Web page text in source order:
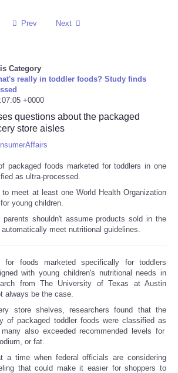
Prev Next
Category
really in toddler foods? Study finds
+0000
questions about the packaged
store aisles
packaged foods marketed for toddlers in one
as ultra-processed.
meet at least one World Health Organization
young children.
parents shouldn't assume products sold in the
meet nutritional guidelines.
for foods marketed specifically for toddlers
with young children's nutritional needs in
from The University of Texas at Austin
always be the case.
store shelves, researchers found that the
of packaged toddler foods were classified as
many also exceeded recommended levels for
or fat.
a time when federal officials are considering
that could make it easier for shoppers to